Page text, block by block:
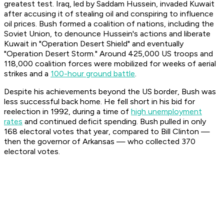
greatest test. Iraq, led by Saddam Hussein, invaded Kuwait
after accusing it of stealing oil and conspiring to influence
oil prices. Bush formed a coalition of nations, including the
Soviet Union, to denounce Hussein's actions and liberate
Kuwait in "Operation Desert Shield" and eventually
"Operation Desert Storm." Around 425,000 US troops and
118,000 coalition forces were mobilized for weeks of aerial
strikes and a 100-hour ground battle.
Despite his achievements beyond the US border, Bush was
less successful back home. He fell short in his bid for
reelection in 1992, during a time of high unemployment
rates and continued deficit spending. Bush pulled in only
168 electoral votes that year, compared to Bill Clinton —
then the governor of Arkansas — who collected 370
electoral votes.